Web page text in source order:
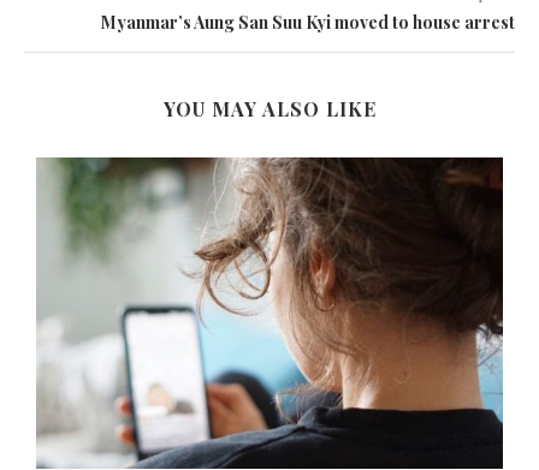
Myanmar’s Aung San Suu Kyi moved to house arrest
YOU MAY ALSO LIKE